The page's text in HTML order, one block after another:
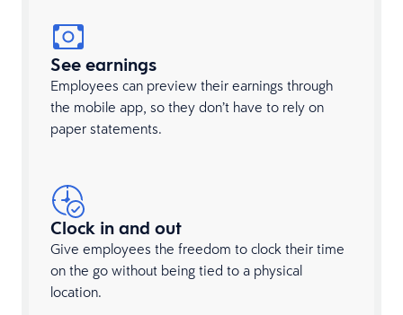
See earnings
Employees can preview their earnings through
the mobile app, so they don’t have to rely on
paper statements.
Clock in and out
Give employees the freedom to clock their time
on the go without being tied to a physical
location.